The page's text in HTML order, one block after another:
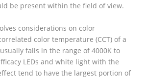
be present within the field of view.
considerations on color
color temperature (CCT) of a
falls in the range of 4000K to
LEDs and white light with the
tend to have the largest portion of